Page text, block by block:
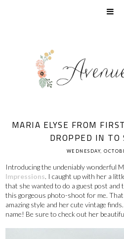
MARIA ELYSE FROM
DROPPED IN TO
WEDNESDAY,
Introducing the undeniably wonderful
Impressions. I caught up with her a
that she wanted to do a guest post
this gorgeous photo-shoot for me. That
amazing style and her cute vintage
name! Be sure to check out her